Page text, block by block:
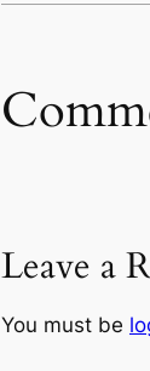
Leave a
You must be